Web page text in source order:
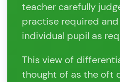
teacher carefully
practise required
individual pupil as
This view of
thought of as the oft